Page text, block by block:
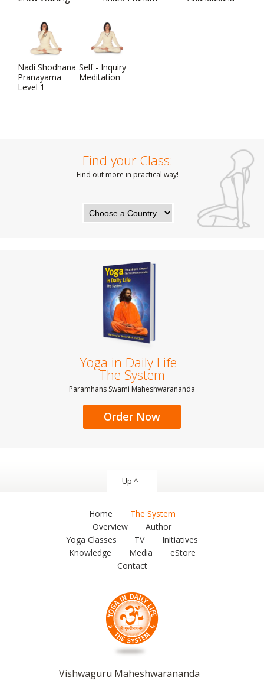
Nadi Shodhana
Pranayama
Level 1
Self - Inquiry
Meditation
Find your Class:
Find out more in practical way!
Yoga in Daily Life -
The System
Paramhans Swami Maheshwarananda
Order Now
Up ^
Home
The System
Overview
Author
Yoga Classes
TV
Initiatives
Knowledge
Media
eStore
Contact
Vishwaguru Maheshwarananda